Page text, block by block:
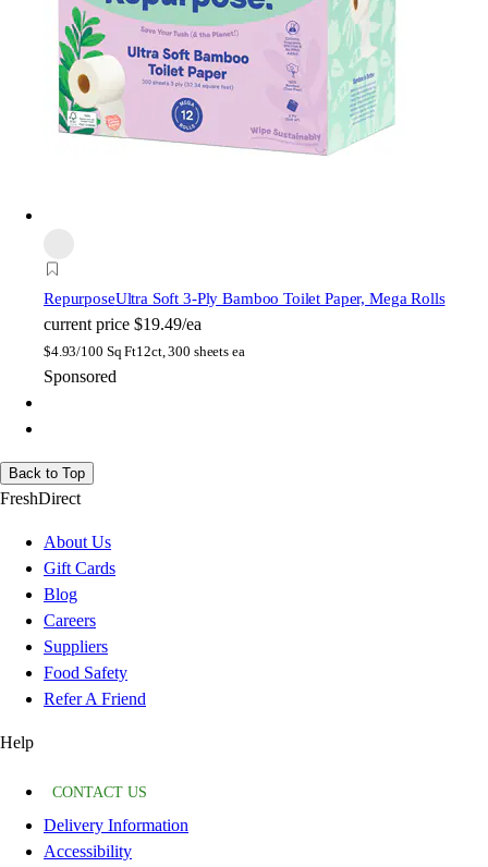
RepurposeUltra Soft 3-Ply Bamboo Toilet Paper, Mega Rolls
current price $19.49/ea
$4.93/100 Sq Ft12ct, 300 sheets ea
Sponsored
Back to Top
FreshDirect
About Us
Gift Cards
Blog
Careers
Suppliers
Food Safety
Refer A Friend
Help
CONTACT US
Delivery Information
Accessibility